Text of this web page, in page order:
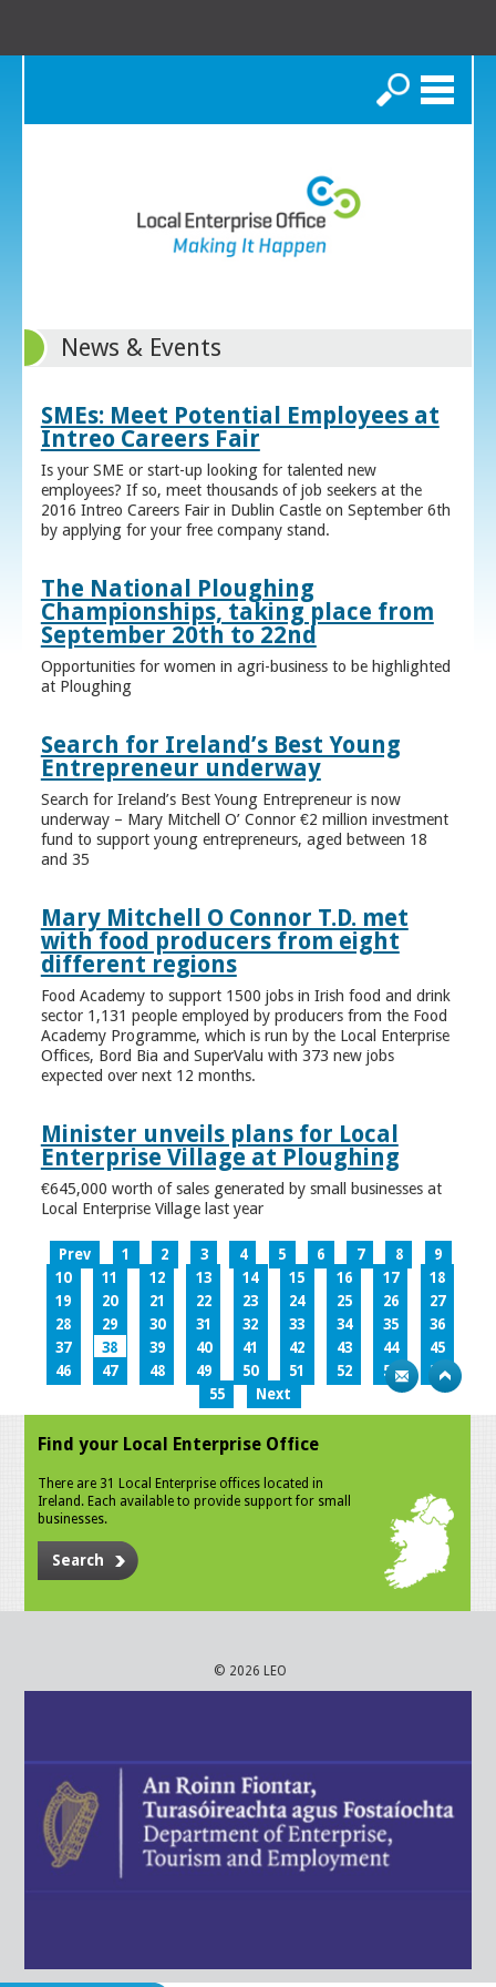
Search
News & Events
SMEs: Meet Potential Employees at
Intreo Careers Fair
Is your SME or start-up looking for talented new
employees? If so, meet thousands of job seekers at the
2016 Intreo Careers Fair in Dublin Castle on September 6th
by applying for your free company stand.
The National Ploughing
Championships, taking place from
September 20th to 22nd
Opportunities for women in agri-business to be highlighted
at Ploughing
Search for Ireland’s Best Young
Entrepreneur underway
Search for Ireland’s Best Young Entrepreneur is now
underway – Mary Mitchell O’ Connor €2 million investment
fund to support young entrepreneurs, aged between 18
and 35
Mary Mitchell O Connor T.D. met
with food producers from eight
different regions
Food Academy to support 1500 jobs in Irish food and drink
sector 1,131 people employed by producers from the Food
Academy Programme, which is run by the Local Enterprise
Offices, Bord Bia and SuperValu with 373 new jobs
expected over next 12 months.
Minister unveils plans for Local
Enterprise Village at Ploughing
€645,000 worth of sales generated by small businesses at
Local Enterprise Village last year
Prev 1 2 3 4 5 6 7 8
9
10
11 12 13 14 15 16 17
18
19
20 21 22 23 24 25 26
27
28
29 30 31 32 33 34 35
36
37
38 39 40 41 42 43 44
45
46
47 48 49 50 51 52 53
54
55
Next
Find your Local Enterprise Office
There are 31 Local Enterprise offices located in
Ireland. Each available to provide support for small
businesses.
Search
© 2026 LEO